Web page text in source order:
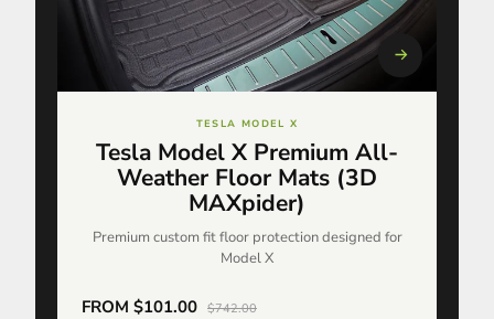
TESLA MODEL X
Tesla Model X Premium All-
Weather Floor Mats (3D
MAXpider)
Premium custom fit floor protection designed for
Model X
FROM $101.00 $742.00